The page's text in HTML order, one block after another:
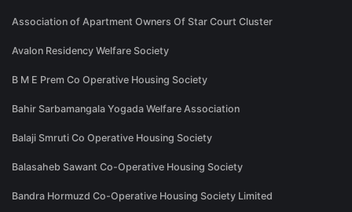
Association of Apartment Owners Of Star Court Cluster
Avalon Residency Welfare Society
B M E Prem Co Operative Housing Society
Bahir Sarbamangala Yogada Welfare Association
Balaji Smruti Co Operative Housing Society
Balasaheb Sawant Co-Operative Housing Society
Bandra Hormuzd Co-Operative Housing Society Limited